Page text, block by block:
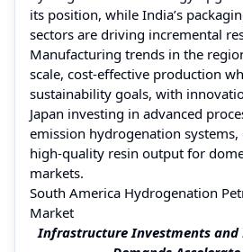
its position, while India’s
sectors are driving incremental
Manufacturing trends in the
scale, cost-effective production
sustainability goals, with
Japan investing in advanced
emission hydrogenation
high-quality resin output for
markets.
South America Hydrogenation
Market
Infrastructure Investments and